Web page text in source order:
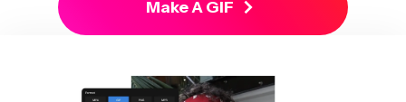
Make A GIF